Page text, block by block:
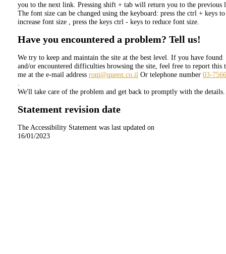
you to the next link. Pressing shift + tab will return you to the previous
The font size can be changed using the keyboard: press the ctrl + keys to
increase font size , press the keys ctrl - keys to reduce font size.
Have you encountered a problem? Tell us!
We try to keep and maintain the site at the best level. If you have found
and/or encountered difficulties browsing the site, feel free to report this
me at the e-mail address roni@queen.co.il Or telephone number 03-
We'll take care of the problem and get back to promptly with the details.
Statement revision date
The Accessibility Statement was last updated on
16/01/2023